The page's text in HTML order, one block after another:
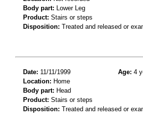
Body part: Lower Leg
Product: Stairs or steps
Disposition: Treated and released or
Date: 11/11/1999 Age: 4
Location: Home
Body part: Head
Product: Stairs or steps
Disposition: Treated and released or